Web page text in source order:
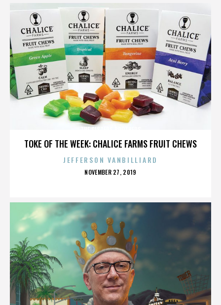
TOKE OF THE WEEK: CHALICE FARMS FRUIT CHEWS
JEFFERSON VANBILLIARD
POSTED
NOVEMBER 27, 2019